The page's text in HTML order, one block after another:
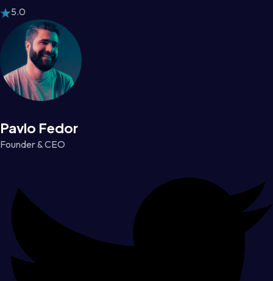
5.0
Pavlo Fedor
Founder & CEO